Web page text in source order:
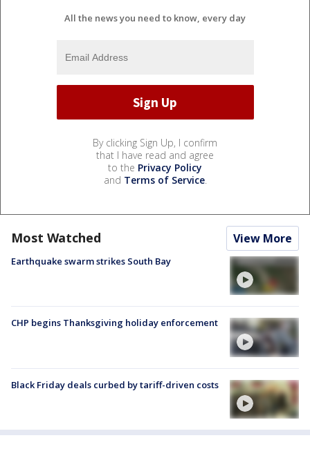
All the news you need to know, every day
By clicking Sign Up, I confirm
that I have read and agree
to the Privacy Policy
and Terms of Service.
Most Watched View More
Earthquake swarm strikes South Bay
CHP begins Thanksgiving holiday enforcement
Black Friday deals curbed by tariff-driven costs